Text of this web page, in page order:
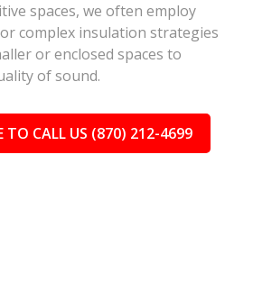
spaces, we often employ
complex insulation strategies
or enclosed spaces to
of sound.
TO CALL US (870) 212-4699